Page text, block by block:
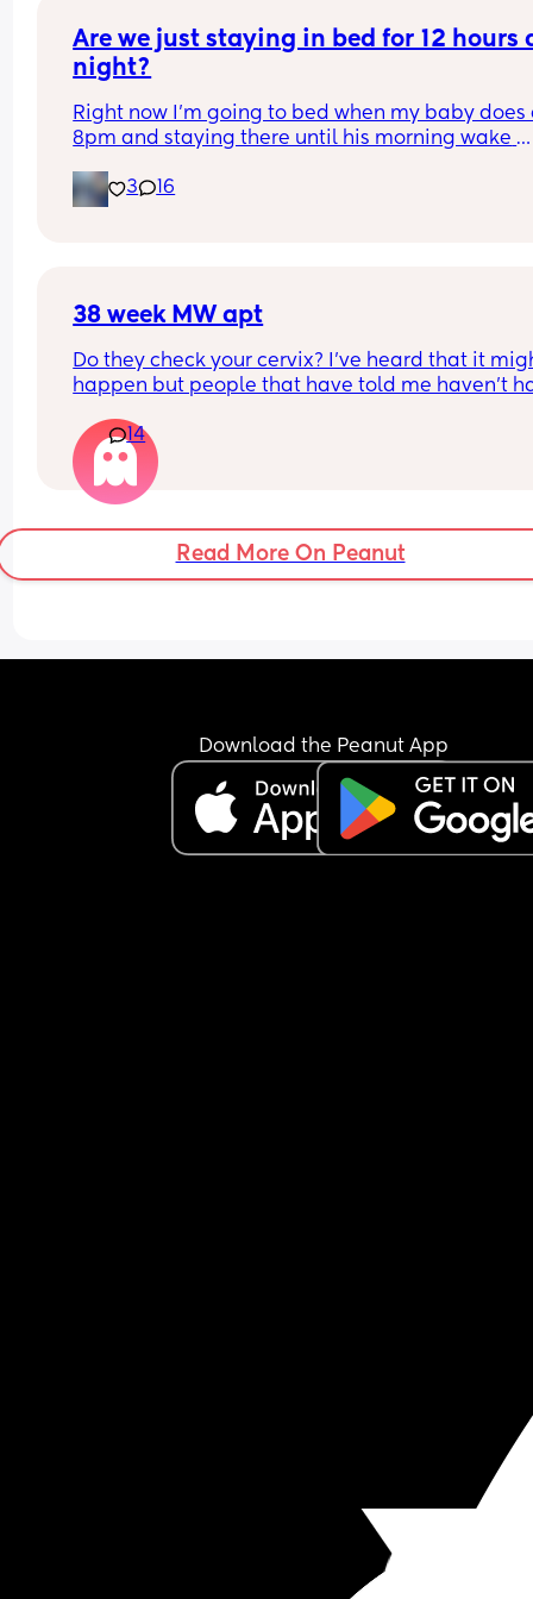
weight fast.
Are we just staying in bed for 12 hours
night?
Right now I’m going to bed when my baby does
8pm and staying there until his morning wake
sleeps on top of me and usually wakes up and
crawls back on me when I try to put him down.
3 16
38 week MW apt
Do they check your cervix? I’ve heard that it
happen but people that have told me haven’t
usually happens at the 38 week apt?
14
Read More On Peanut
Download the Peanut App